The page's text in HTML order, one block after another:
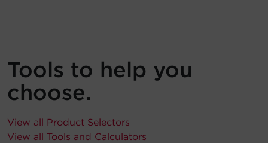
Tools to help you
choose.
View all Product Selectors
View all Tools and Calculators